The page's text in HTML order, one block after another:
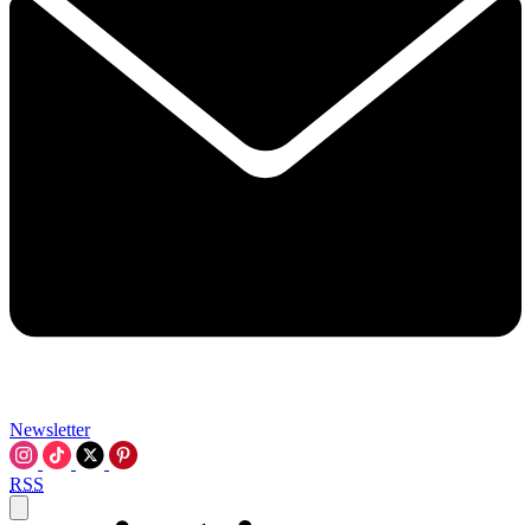
Newsletter
RSS